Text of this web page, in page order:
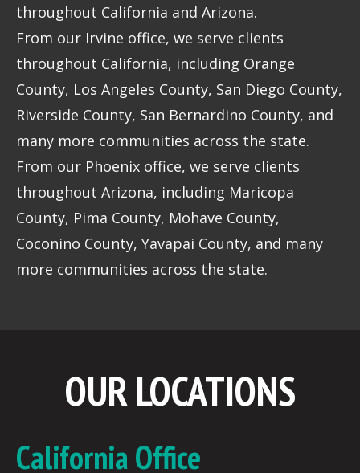
throughout California and Arizona.
From our Irvine office, we serve clients
throughout California, including Orange
County, Los Angeles County, San Diego County,
Riverside County, San Bernardino County, and
many more communities across the state.
From our Phoenix office, we serve clients
throughout Arizona, including Maricopa
County, Pima County, Mohave County,
Coconino County, Yavapai County, and many
more communities across the state.
OUR LOCATIONS
California Office